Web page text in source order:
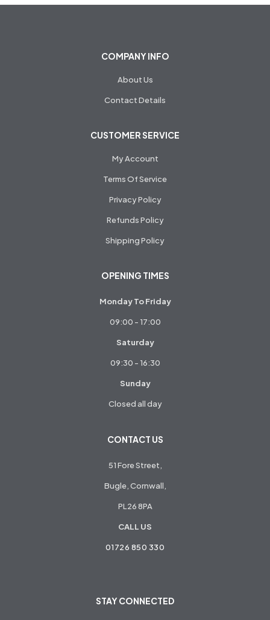
COMPANY INFO
About Us
Contact Details
CUSTOMER SERVICE
My Account
Terms Of Service
Privacy Policy
Refunds Policy
Shipping Policy
OPENING TIMES
Monday To Friday
09:00 - 17:00
Saturday
09:30 - 16:30
Sunday
Closed all day
CONTACT US
51 Fore Street,
Bugle, Cornwall,
PL26 8PA
CALL US
01726 850 330
STAY CONNECTED